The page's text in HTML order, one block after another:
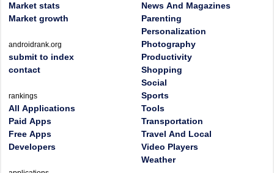
Market stats
Market growth
androidrank.org
submit to index
contact
rankings
All Applications
Paid Apps
Free Apps
Developers
News And Magazines
Parenting
Personalization
Photography
Productivity
Shopping
Social
Sports
Tools
Transportation
Travel And Local
Video Players
Weather